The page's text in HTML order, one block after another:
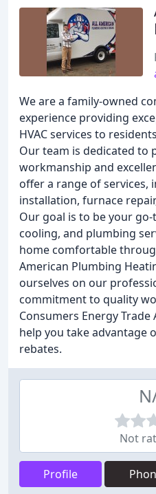
We are a family-owned
experience providing
HVAC services to
Our team is dedicated to
workmanship and
offer a range of
installation, furnace
Our goal is to be your
cooling, and plumbing
home comfortable
American Plumbing
ourselves on our
commitment to quality
Consumers Energy Trade
help you take advantage
rebates.
Not
Profile